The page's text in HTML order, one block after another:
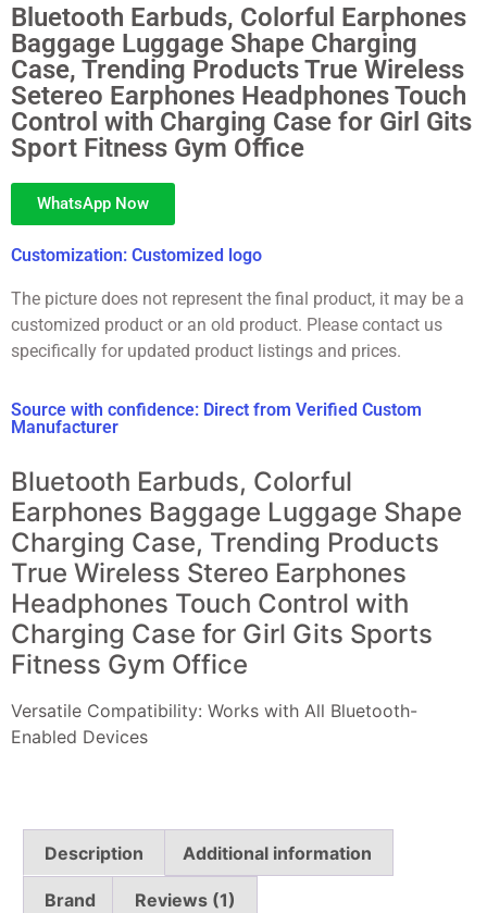
Bluetooth Earbuds, Colorful Earphones
Baggage Luggage Shape Charging
Case, Trending Products True Wireless
Setereo Earphones Headphones Touch
Control with Charging Case for Girl Gits
Sport Fitness Gym Office
WhatsApp Now
Customization: Customized logo
The picture does not represent the final product, it may be a
customized product or an old product. Please contact us
specifically for updated product listings and prices.
Source with confidence: Direct from Verified Custom
Manufacturer
Bluetooth Earbuds, Colorful
Earphones Baggage Luggage Shape
Charging Case, Trending Products
True Wireless Stereo Earphones
Headphones Touch Control with
Charging Case for Girl Gits Sports
Fitness Gym Office
Versatile Compatibility: Works with All Bluetooth-
Enabled Devices
Description Additional information
Brand Reviews (1)